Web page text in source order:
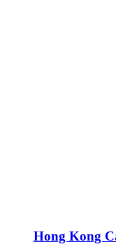
Hong Kong